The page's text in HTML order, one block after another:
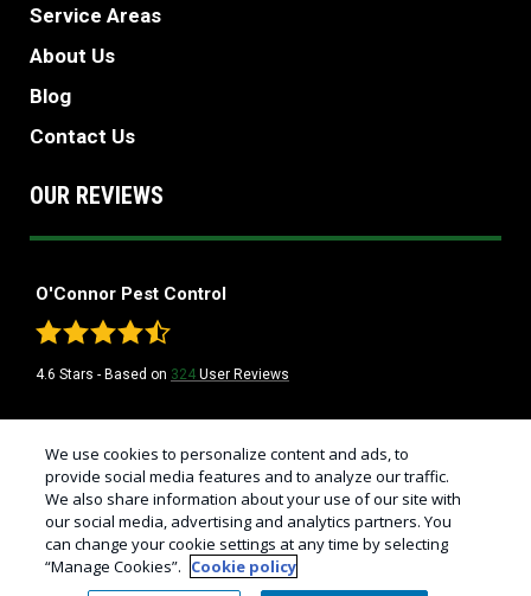
Service Areas
About Us
Blog
Contact Us
OUR REVIEWS
O'Connor Pest Control
4.6 Stars - Based on 324 User Reviews
Plan for details.1
© Copyright 2026 California's Best Pest Control Company | O'Connor
Pest Control |
Manage Cookies |Sitemap XML Sitemap
Cookie Policy|Do Not Sell My Personal Information
We use cookies to personalize content and ads, to
provide social media features and to analyze our traffic.
We also share information about your use of our site with
our social media, advertising and analytics partners. You
can change your cookie settings at any time by selecting
“Manage Cookies”. Cookie policy